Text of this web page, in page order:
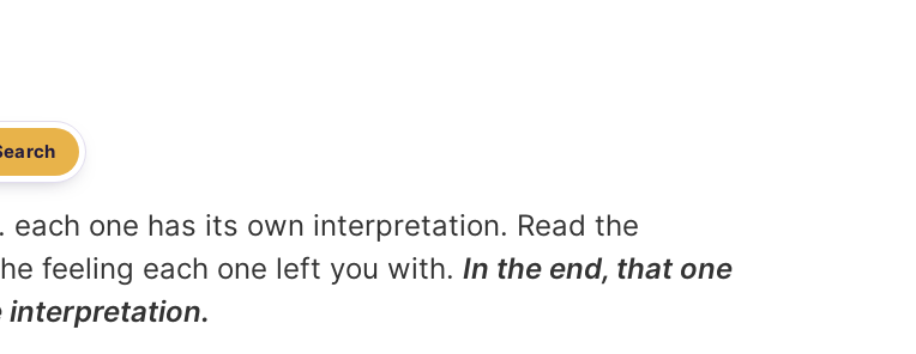
one has its own interpretation. Read the
feeling each one left you with. In the end, that one
interpretation.